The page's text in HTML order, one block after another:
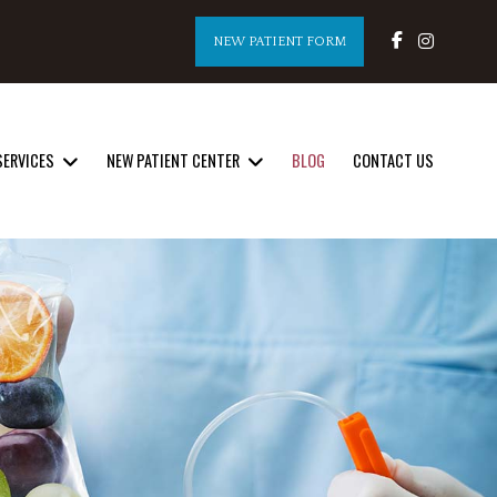
NEW PATIENT FORM
NEW PATIENT CENTER BLOG CONTACT US